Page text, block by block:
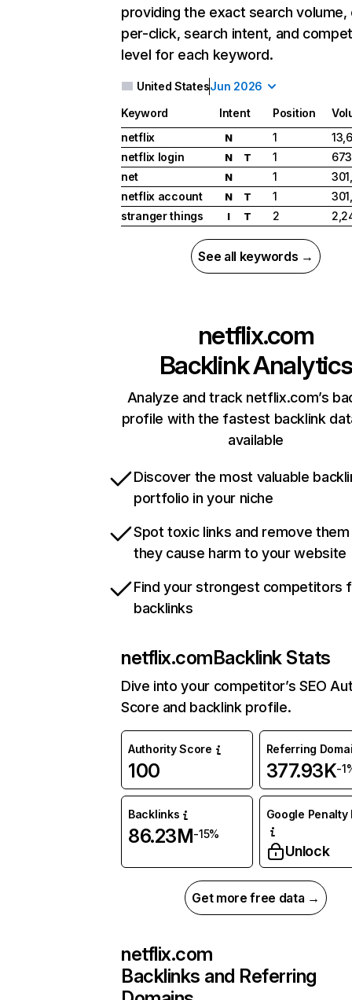
providing the exact search
per-click, search intent, and
level for each keyword.
United StatesJun 2026
Keyword Intent Position
netflix
N 1
netflix login
N T 1
net
N 1
netflix account
N T 1
stranger things
I T 2
See all keywords →
netflix.com
Backlink Analytics
Analyze and track netflix.com’s
profile with the fastest backlink
available
Discover the most valuable
portfolio in your niche
Spot toxic links and remove
they cause harm to your website
Find your strongest competitors
backlinks
netflix.comBacklink Stats
Dive into your competitor’s SEO
Score and backlink profile.
Authority Score
100
Referring
377.93K-
Backlinks
86.23M-15%
Google Penalty
Unlock
Get more free data →
netflix.com
Backlinks and Referring